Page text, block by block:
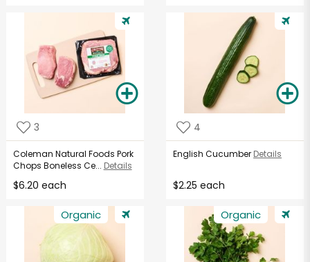
3
Coleman Natural Foods Pork
Chops Boneless Ce... Details
$6.20 each
4
English Cucumber Details
$2.25 each
Organic Organic